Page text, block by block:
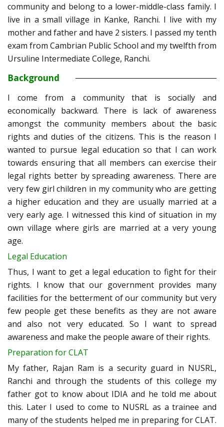
community and belong to a lower-middle-class family. I
live in a small village in Kanke, Ranchi. I live with my
mother and father and have 2 sisters. I passed my tenth
exam from Cambrian Public School and my twelfth from
Ursuline Intermediate College, Ranchi.
Background
I come from a community that is socially and
economically backward. There is lack of awareness
amongst the community members about the basic
rights and duties of the citizens. This is the reason I
wanted to pursue legal education so that I can work
towards ensuring that all members can exercise their
legal rights better by spreading awareness. There are
very few girl children in my community who are getting
a higher education and they are usually married at a
very early age. I witnessed this kind of situation in my
own village where girls are married at a very young
age.
Legal Education
Thus, I want to get a legal education to fight for their
rights. I know that our government provides many
facilities for the betterment of our community but very
few people get these benefits as they are not aware
and also not very educated. So I want to spread
awareness and make the people aware of their rights.
Preparation for CLAT
My father, Rajan Ram is a security guard in NUSRL,
Ranchi and through the students of this college my
father got to know about IDIA and he told me about
this. Later I used to come to NUSRL as a trainee and
many of the students helped me in preparing for CLAT.